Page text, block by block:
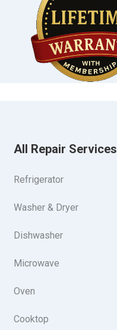
All Repair Services
Refrigerator
Washer & Dryer
Dishwasher
Microwave
Oven
Cooktop